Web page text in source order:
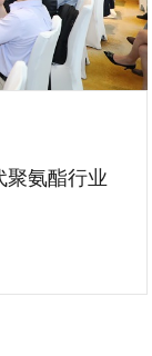
氨酯行业